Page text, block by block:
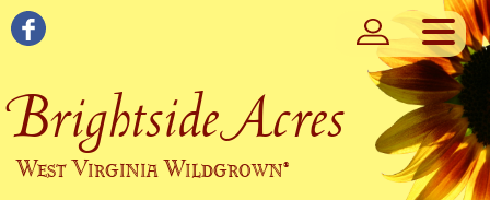
Brightside Acres
West Virginia Wildgrown®